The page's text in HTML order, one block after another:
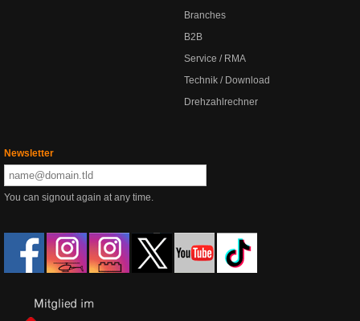
Branches
B2B
Service / RMA
Technik / Download
Drehzahlrechner
Newsletter
You can signout again at any time.